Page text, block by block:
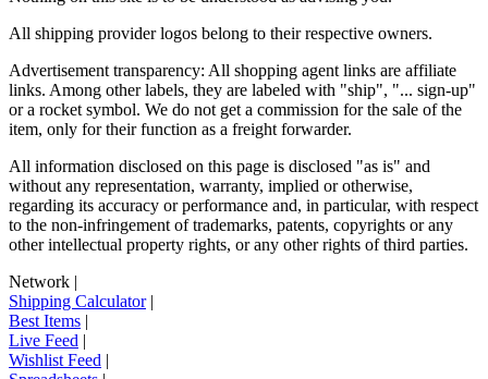
All shipping provider logos belong to their respective owners.
Advertisement transparency: All shopping agent links are affiliate
links. Among other labels, they are labeled with "ship", "... sign-up"
or a rocket symbol. We do not get a commission for the sale of the
item, only for their function as a freight forwarder.
All information disclosed on this page is disclosed "as is" and
without any representation, warranty, implied or otherwise,
regarding its accuracy or performance and, in particular, with respect
to the non-infringement of trademarks, patents, copyrights or any
other intellectual property rights, or any other rights of third parties.
Network |
Shipping Calculator|
Best Items |
Live Feed |
Wishlist Feed |